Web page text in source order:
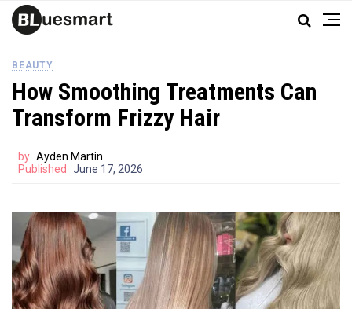
BEAUTY
How Smoothing Treatments Can
Transform Frizzy Hair
by Ayden Martin
Published
June 17, 2026